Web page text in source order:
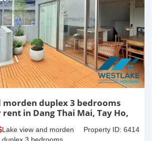
morden duplex 3 bedrooms
in Dang Thai Mai, Tay Ho,
Property ID: 6414
Lake view and morden
duplex 3 bedrooms